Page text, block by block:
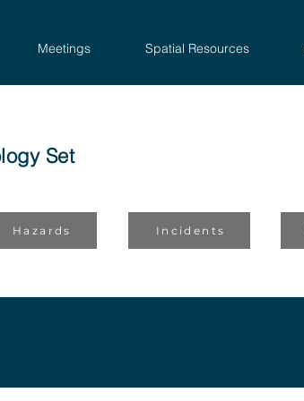
Meetings Spatial Resources
Set
Hazards Incidents